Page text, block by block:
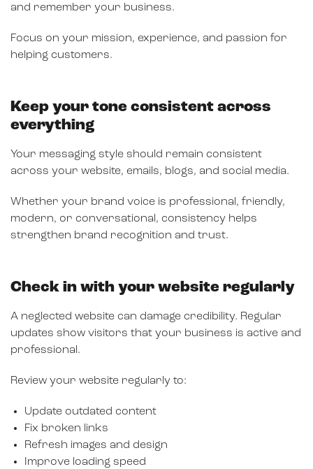
and remember your business.
Focus on your mission, experience, and passion for
helping customers.
Keep your tone consistent across
everything
Your messaging style should remain consistent
across your website, emails, blogs, and social media.
Whether your brand voice is professional, friendly,
modern, or conversational, consistency helps
strengthen brand recognition and trust.
Check in with your website regularly
A neglected website can damage credibility. Regular
updates show visitors that your business is active and
professional.
Review your website regularly to:
Update outdated content
Fix broken links
Refresh images and design
Improve loading speed